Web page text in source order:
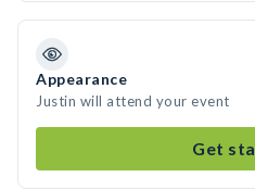
Appearance
Justin will attend your event
Get